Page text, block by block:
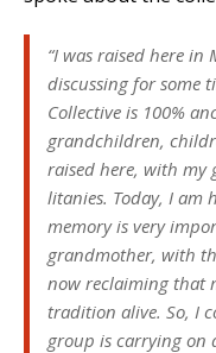
“I was raised here in
discussing for some
Collective is 100%
grandchildren,
raised here, with my
litanies. Today, I am
memory is very
grandmother, with
now reclaiming that
tradition alive. So, I
group is carrying on